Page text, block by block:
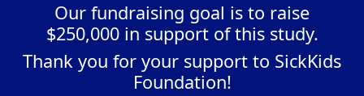
Our fundraising goal is to raise
$250,000 in support of this study.
Thank you for your support to SickKids
Foundation!